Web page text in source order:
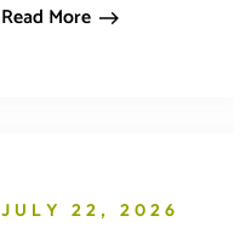
Read More
JULY 22, 2026